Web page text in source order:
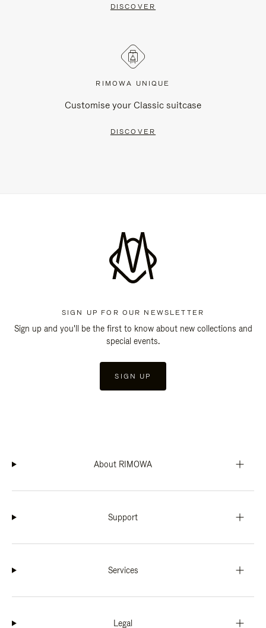
DISCOVER
RIMOWA UNIQUE
Customise your Classic suitcase
DISCOVER
SIGN UP FOR OUR NEWSLETTER
Sign up and you'll be the first to know about new collections and
special events.
SIGN UP
About RIMOWA
Support
Services
Legal